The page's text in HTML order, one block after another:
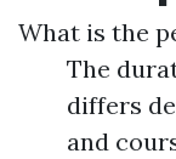
What is the
The
differs
and